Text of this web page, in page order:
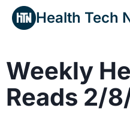
Health Tech
Weekly
Reads 2/